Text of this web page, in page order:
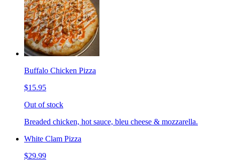
Buffalo Chicken Pizza
$15.95
Out of stock
Breaded chicken, hot sauce, bleu cheese & mozzarella.
White Clam Pizza
$29.99